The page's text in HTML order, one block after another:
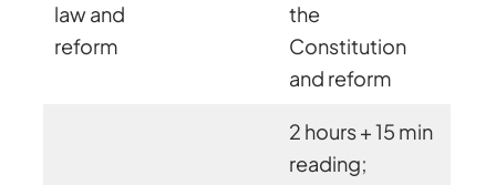
law and
reform
the
Constitution
and reform
2 hours + 15 min
reading;